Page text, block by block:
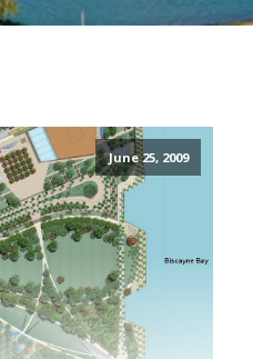
June 25, 2009